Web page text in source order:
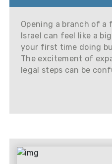
Opening a branch of a
Israel can feel like a
your first time doing
The excitement of
legal steps can be